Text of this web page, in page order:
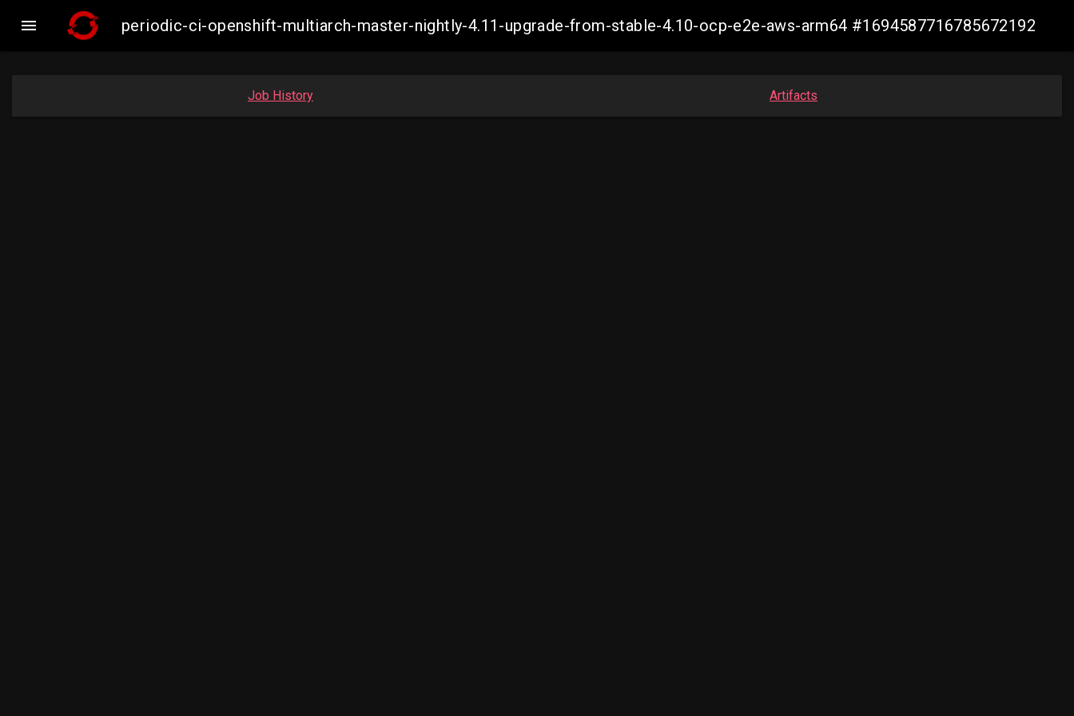
 periodic-ci-openshift-multiarch-master-nightly-4.11-upgrade-from-stable-4.10-ocp-e2e-aws-arm64 #1694587716785672192
Job History Artifacts